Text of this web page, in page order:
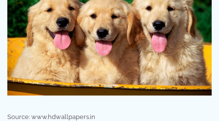
Source: www.hdwallpapers.in